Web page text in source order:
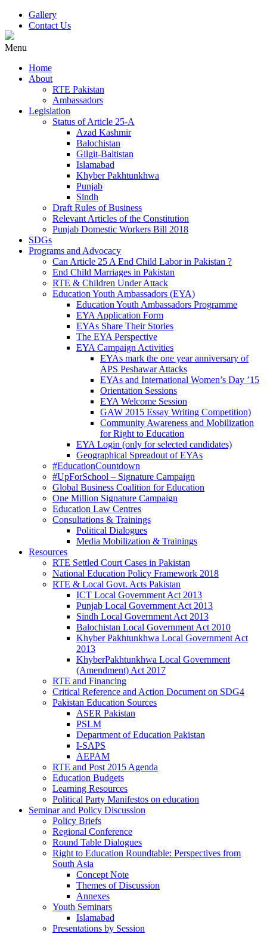
Gallery
Contact Us
Menu
Home
About
RTE Pakistan
Ambassadors
Legislation
Status of Article 25-A
Azad Kashmir
Balochistan
Gilgit-Baltistan
Islamabad
Khyber Pakhtunkhwa
Punjab
Sindh
Draft Rules of Business
Relevant Articles of the Constitution
Punjab Domestic Workers Bill 2018
SDGs
Programs and Advocacy
Can Article 25 A End Child Labor in Pakistan ?
End Child Marriages in Pakistan
RTE & Children Under Attack
Education Youth Ambassadors (EYA)
Education Youth Ambassadors Programme
EYA Application Form
EYAs Share Their Stories
The EYA Perspective
EYA Campaign Activities
EYAs mark the one year anniversary of
APS Peshawar Attacks
EYAs and International Women’s Day ’15
Orientation Sessions
EYA Welcome Session
GAW 2015 Essay Writing Competition)
Community Awareness and Mobilization
for Right to Education
EYA Login (only for selected candidates)
Geographical Spreadout of EYAs
#EducationCountdown
#UpForSchool – Signature Campaign
Global Business Coalition for Education
One Million Signature Campaign
Education Law Centres
Consultations & Trainings
Political Dialogues
Media Mobilization & Trainings
Resources
RTE Settled Court Cases in Pakistan
National Education Policy Framework 2018
RTE & Local Govt. Acts Pakistan
ICT Local Government Act 2013
Punjab Local Government Act 2013
Sindh Local Government Act 2013
Balochistan Local Government Act 2010
Khyber Pakhtunkhwa Local Government Act
2013
KhyberPakhtunkhwa Local Government
(Amendment) Act 2017
RTE and Financing
Critical Reference and Action Document on SDG4
Pakistan Education Sources
ASER Pakistan
PSLM
Department of Education Pakistan
I-SAPS
AEPAM
RTE and Post 2015 Agenda
Education Budgets
Learning Resources
Political Party Manifestos on education
Seminar and Policy Discussion
Policy Briefs
Regional Conference
Round Table Dialogues
Right to Education Roundtable: Perspectives from
South Asia
Concept Note
Themes of Discussion
Annexes
Youth Seminars
Islamabad
Presentations by Session